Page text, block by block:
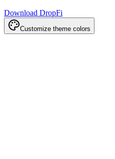
Download DropFi
Customize theme colors